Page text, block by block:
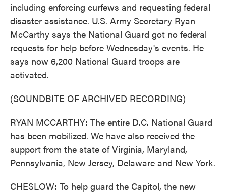
including enforcing curfews and requesting federal
disaster assistance. U.S. Army Secretary Ryan
McCarthy says the National Guard got no federal
requests for help before Wednesday's events. He
says now 6,200 National Guard troops are
activated.
(SOUNDBITE OF ARCHIVED RECORDING)
RYAN MCCARTHY: The entire D.C. National Guard
has been mobilized. We have also received the
support from the state of Virginia, Maryland,
Pennsylvania, New Jersey, Delaware and New York.
CHESLOW: To help guard the Capitol, the new